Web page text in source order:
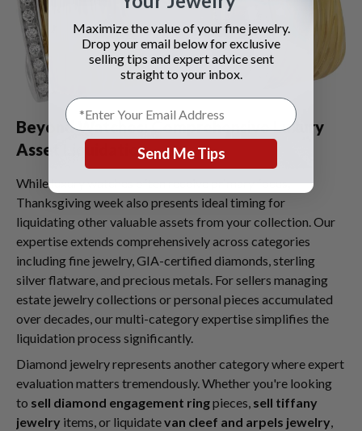
Beyond Watches: Comprehensive Luxury
Asset Liquidation
While luxury watches often receive primary focus,
Thanksgiving week also presents ideal timing for
liquidating other valuable assets from your collection. Our
expertise extends comprehensively across categories
including fine jewelry, GIA-certified diamonds, sterling
silver flatware, and precious metals. For sellers managing
estate jewelry collections or personal pieces accumulated
over decades, our multi-category expertise simplifies the
liquidation process significantly.
Diamond jewelry represents another category where expert
evaluation matters tremendously. Whether you're looking
to sell diamond engagement ringpieces, sell tiffany
jewelry items, or liquidatevan cleef and arpels jewelry,
Maximize the value of your fine jewelry.
Drop your email below for exclusive
selling tips and expert advice sent
straight to your inbox.
Send Me Tips